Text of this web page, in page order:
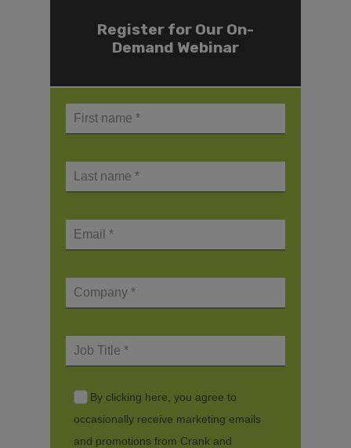
Register for Our On-
Demand Webinar
By clicking here, you agree to
occasionally receive marketing emails
and promotions from Crank and